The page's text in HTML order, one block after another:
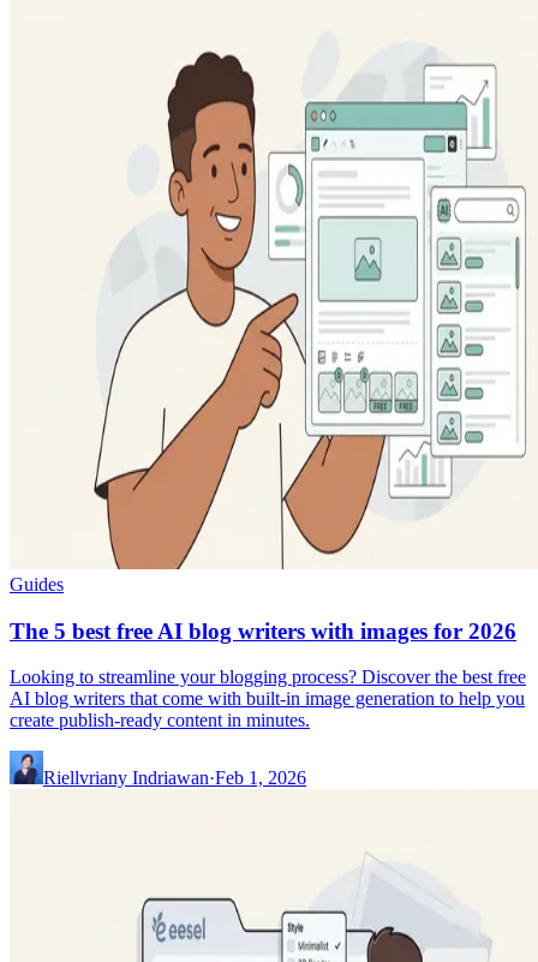
Guides
The 5 best free AI blog writers with images for 2026
Looking to streamline your blogging process? Discover the best free
AI blog writers that come with built-in image generation to help you
create publish-ready content in minutes.
Riellvriany Indriawan·Feb 1, 2026